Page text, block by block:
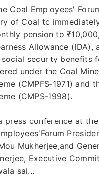
Coal Employees'
of Coal to
pension to
Allowance (IDA),
social security benefits
under the Coal
(CMPFS-1971) and
(CMPS-1998).
press conference at
Mukherjee,and
Executive
sai...